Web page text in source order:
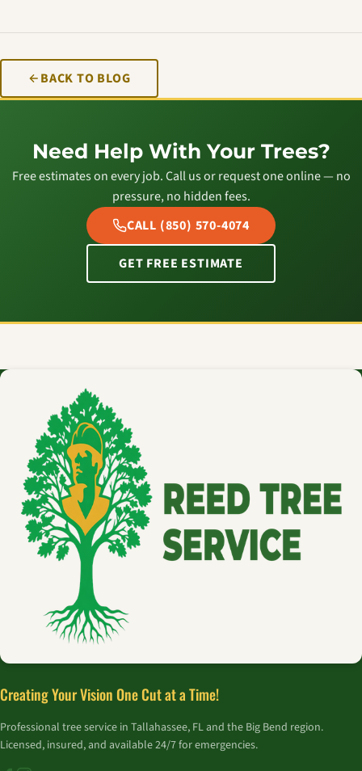
BACK TO BLOG
Need Help With Your Trees?
Free estimates on every job. Call us or request one online — no
pressure, no hidden fees.
CALL (850) 570-4074
GET FREE ESTIMATE
Creating Your Vision One Cut at a Time!
Professional tree service in Tallahassee, FL and the Big Bend region.
Licensed, insured, and available 24/7 for emergencies.